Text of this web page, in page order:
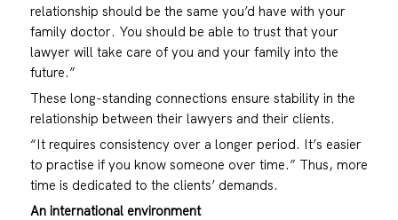
relationship should be the same you’d have with your
family doctor. You should be able to trust that your
lawyer will take care of you and your family into the
future.”
These long-standing connections ensure stability in the
relationship between their lawyers and their clients.
“It requires consistency over a longer period. It’s easier
to practise if you know someone over time.” Thus, more
time is dedicated to the clients’ demands.
An international environment